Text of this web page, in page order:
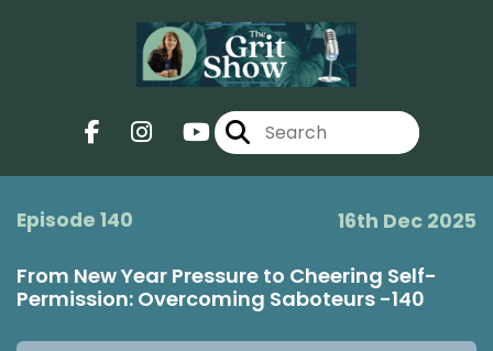
Episode 140 16th Dec 2025
From New Year Pressure to Cheering Self-
Permission: Overcoming Saboteurs -140